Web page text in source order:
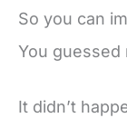
So you can
You guessed
It didn’t